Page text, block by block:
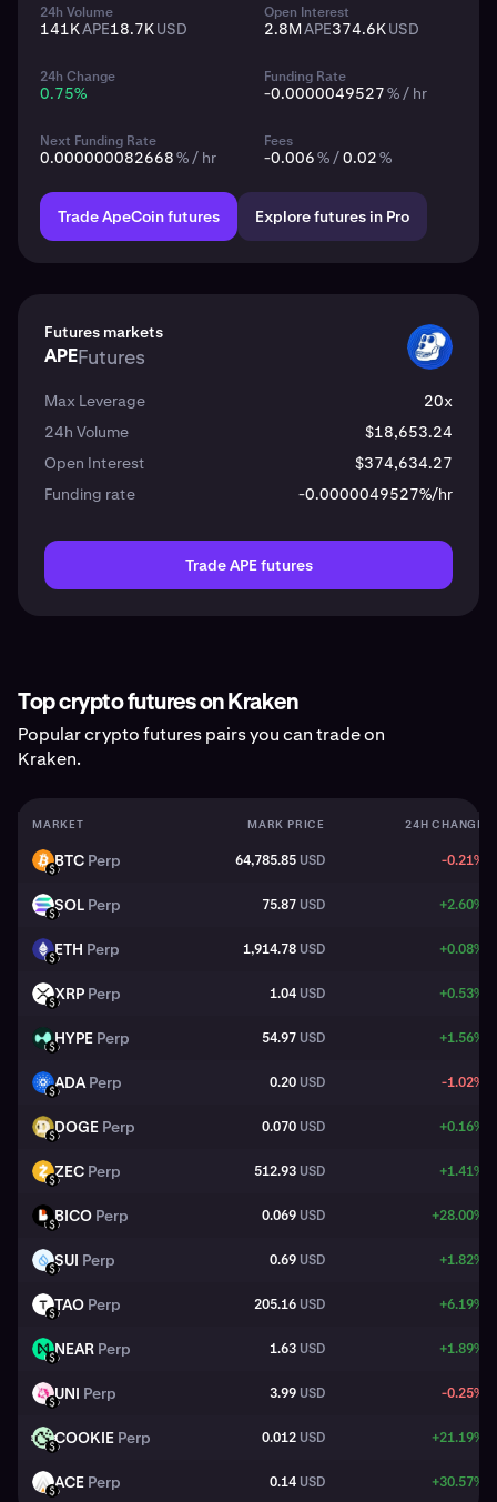
24h Volume
141KAPE18.7KUSD
Open Interest
2.8MAPE374.6KUSD
24h Change
0.75%
Funding Rate
-0.0000049527% / hr
Next Funding Rate
0.000000082668% / hr
Fees
-0.006% /0.02%
Trade ApeCoin futures Explore futures in Pro
Futures markets
APEFutures APE
Max Leverage
20x
24h Volume
$18,653.24
Open Interest
$374,634.27
Funding rate
-0.0000049527%/hr
Trade APE futures
Top crypto futures on Kraken
Popular crypto futures pairs you can trade on
Kraken.
MARKET MARK PRICE 24H CHANGE
BTC
USDBTC Perp 64,785.85 USD -0.21%
SOL
USDSOL Perp 75.87 USD +2.60%
ETH
USDETH Perp 1,914.78 USD +0.08%
XRP
USDXRP Perp 1.04 USD +0.53%
HYPE
USDHYPE Perp 54.97 USD +1.56%
ADA
USDADAPerp 0.20 USD -1.02%
DOGE
USDDOGE Perp 0.070 USD +0.16%
ZEC
USDZEC Perp 512.93 USD +1.41%
BICO
USDBICO Perp 0.069 USD +28.00%
SUI
USDSUI Perp 0.69 USD +1.82%
TAO
USDTAO Perp 205.16 USD +6.19%
NEAR
USDNEAR Perp 1.63 USD +1.89%
UNI
USDUNI Perp 3.99 USD -0.25%
COOKIE
USDCOOKIE Perp 0.012 USD +21.19%
ACE
USDACE Perp 0.14 USD +30.57%